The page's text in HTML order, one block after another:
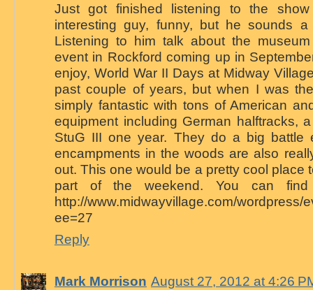
Just got finished listening to the
interesting guy, funny, but he sounds
Listening to him talk about the
event in Rockford coming up in
enjoy, World War II Days at Midway
past couple of years, but when I was
simply fantastic with tons of American
equipment including German halftracks,
StuG III one year. They do a big battle
encampments in the woods are also
out. This one would be a pretty cool place
part of the weekend. You can find
http://www.midwayvillage.com/wordpress/
ee=27
Reply
Mark Morrison August 27, 2012 at 4:26